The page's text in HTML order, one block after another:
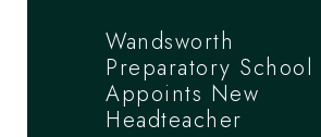
Wandsworth
Preparatory School
Appoints New
Headteacher